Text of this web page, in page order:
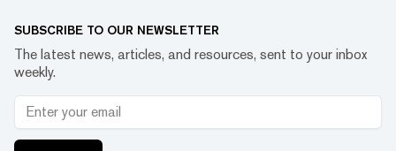
SUBSCRIBE TO OUR NEWSLETTER
The latest news, articles, and resources, sent to your inbox
weekly.